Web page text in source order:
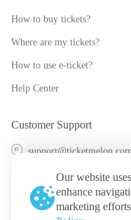
How to buy tickets?
Where are my tickets?
How to use e-ticket?
Help Center
Customer Support
support@ticketmelon.com
@ticketmelon
Ticketmelon
Our website
enhance
marketing